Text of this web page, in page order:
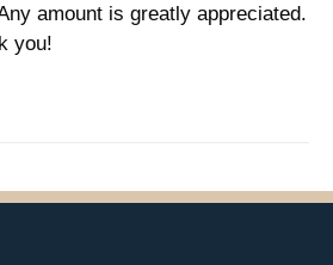
amount is greatly appreciated.
you!